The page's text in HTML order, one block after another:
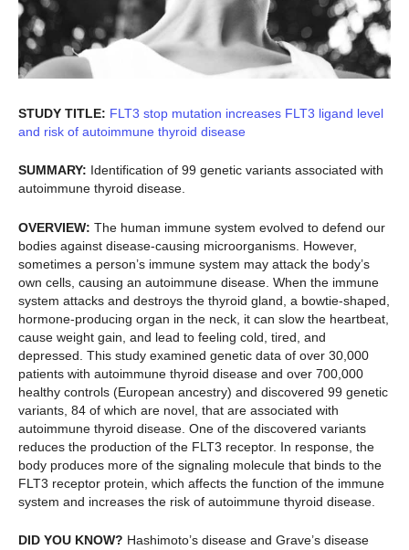
STUDY TITLE: FLT3 stop mutation increases FLT3 ligand level
and risk of autoimmune thyroid disease
SUMMARY: Identification of 99 genetic variants associated with
autoimmune thyroid disease.
OVERVIEW: The human immune system evolved to defend our
bodies against disease-causing microorganisms. However,
sometimes a person’s immune system may attack the body’s
own cells, causing an autoimmune disease. When the immune
system attacks and destroys the thyroid gland, a bowtie-shaped,
hormone-producing organ in the neck, it can slow the heartbeat,
cause weight gain, and lead to feeling cold, tired, and
depressed. This study examined genetic data of over 30,000
patients with autoimmune thyroid disease and over 700,000
healthy controls (European ancestry) and discovered 99 genetic
variants, 84 of which are novel, that are associated with
autoimmune thyroid disease. One of the discovered variants
reduces the production of the FLT3 receptor. In response, the
body produces more of the signaling molecule that binds to the
FLT3 receptor protein, which affects the function of the immune
system and increases the risk of autoimmune thyroid disease.
DID YOU KNOW? Hashimoto’s disease and Grave’s disease